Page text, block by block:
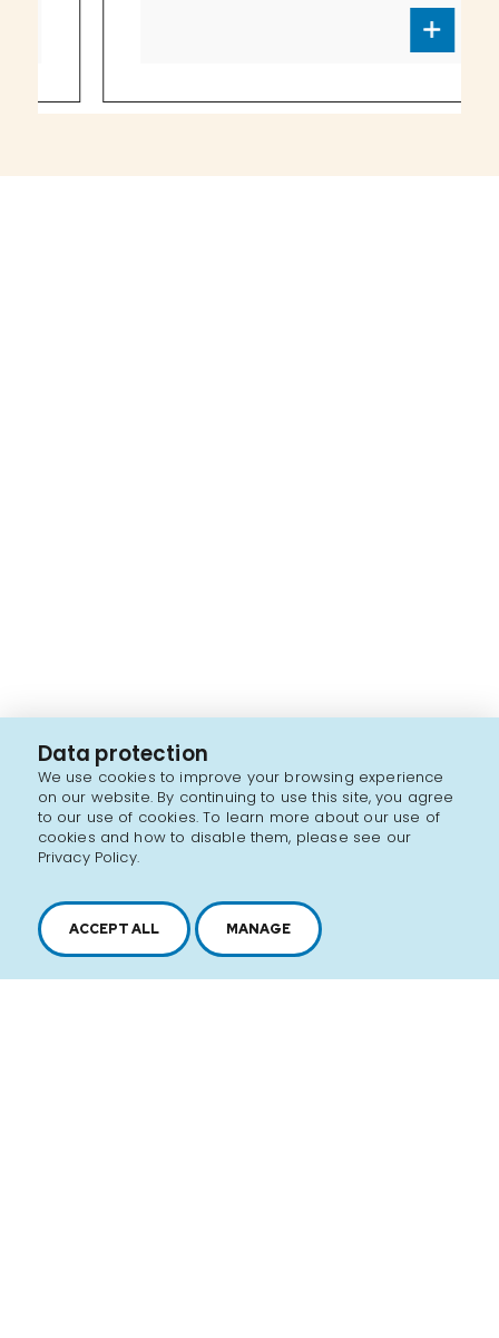
Data protection
We use cookies to improve your browsing experience
on our website. By continuing to use this site, you agree
to our use of cookies. To learn more about our use of
cookies and how to disable them, please see our
Privacy Policy.
ACCEPT ALL MANAGE